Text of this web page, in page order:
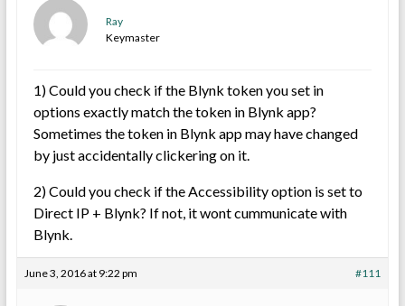
Ray
Keymaster
1) Could you check if the Blynk token you set in
options exactly match the token in Blynk app?
Sometimes the token in Blynk app may have changed
by just accidentally clickering on it.
2) Could you check if the Accessibility option is set to
Direct IP + Blynk? If not, it wont cummunicate with
Blynk.
June 3, 2016 at 9:22 pm #111